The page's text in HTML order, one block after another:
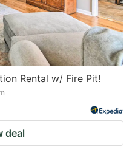
Rental w/ Fire Pit!
deal